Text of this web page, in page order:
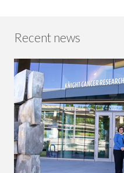
Recent news